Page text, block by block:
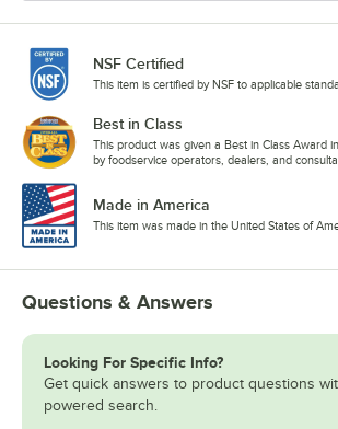
NSF Certified
This item is certified by NSF to applicable
Best in Class
This product was given a Best in Class Award
by foodservice operators, dealers, and
Made in America
This item was made in the United States of
Questions & Answers
Looking For Specific Info?
Get quick answers to product questions
powered search.